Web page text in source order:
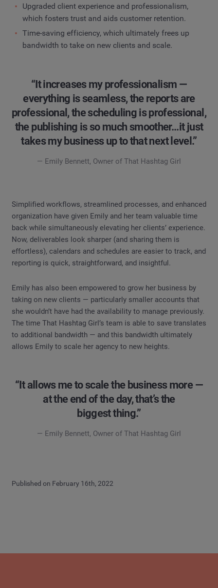
Upgraded client experience and professionalism,
which fosters trust and aids customer retention.
Time-saving efficiency, which ultimately frees up
bandwidth to take on new clients and scale.
“It increases my professionalism —
everything is seamless, the reports are
professional, the scheduling is professional,
the publishing is so much smoother...it just
takes my business up to that next level.”
— Emily Bennett, Owner of That Hashtag Girl
Simplified workflows, streamlined processes, and enhanced
organization have given Emily and her team valuable time
back while simultaneously elevating her clients’ experience.
Now, deliverables look sharper (and sharing them is
effortless), calendars and schedules are easier to track, and
reporting is quick, straightforward, and insightful.
Emily has also been empowered to grow her business by
taking on new clients — particularly smaller accounts that
she wouldn’t have had the availability to manage previously.
The time That Hashtag Girl’s team is able to save translates
to additional bandwidth — and this bandwidth ultimately
allows Emily to scale her agency to new heights.
“It allows me to scale the business more —
at the end of the day, that’s the
biggest thing.”
— Emily Bennett, Owner of That Hashtag Girl
Published on February 16th, 2022